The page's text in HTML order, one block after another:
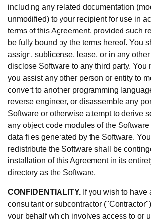
including any related documentation
unmodified) to your recipient for use in
terms of this Agreement, provided such
be fully bound by the terms hereof. You
assign, sublicense, lease, or in any
disclose Software to any third party. You
you assist any other person or entity to
convert to another programming
reverse engineer, or disassemble any
Software or otherwise attempt to derive
any object code modules of the Software
data files generated by the Software.
redistribute the Software shall be
installation of this Agreement in its
directory as the Software.
CONFIDENTIALITY. If you wish to have
consultant or subcontractor
your behalf which involves access to or